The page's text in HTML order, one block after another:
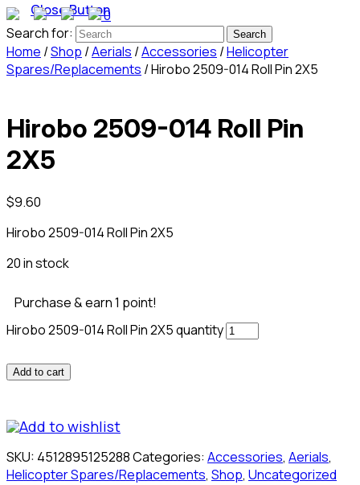
Close Button
0
Search for:
Home /Shop /Aerials /Accessories /Helicopter
Spares/Replacements / Hirobo 2509-014 Roll Pin 2X5
Hirobo 2509-014 Roll Pin
2X5
$9.60
Hirobo 2509-014 Roll Pin 2X5
20 in stock
Purchase & earn 1 point!
Hirobo 2509-014 Roll Pin 2X5 quantity
Add to cart
Add to wishlist
SKU: 4512895125288Categories: Accessories, Aerials,
Helicopter Spares/Replacements, Shop, Uncategorized